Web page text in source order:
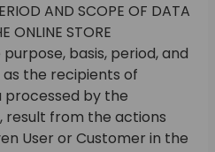
AND SCOPE OF DATA
ONLINE STORE
basis, period, and
as the recipients of
by the
result from the actions
User or Customer in the